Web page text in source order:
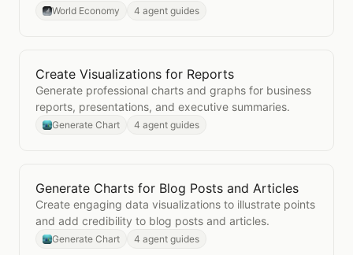
policy contexts.
World Economy 4 agent guides
OpenCreate Visualizations for Reports
Create Visualizations for Reports
Generate professional charts and graphs for business
reports, presentations, and executive summaries.
Generate Chart 4 agent guides
OpenGenerate Charts for Blog Posts and Articles
Generate Charts for Blog Posts and Articles
Create engaging data visualizations to illustrate points
and add credibility to blog posts and articles.
Generate Chart 4 agent guides